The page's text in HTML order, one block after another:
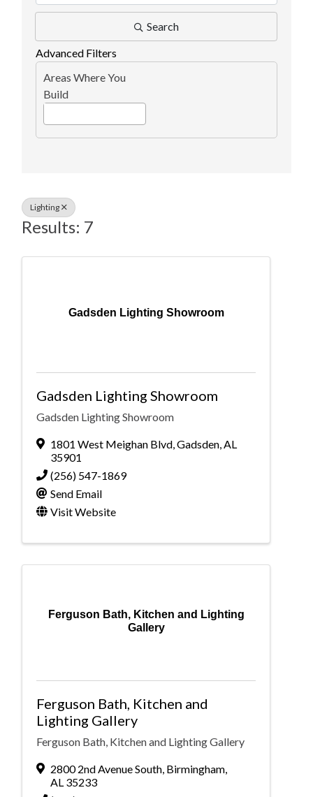
Search
Advanced Filters
Areas Where You
Build
Lighting
Results: 7
Gadsden Lighting Showroom
Gadsden Lighting Showroom
Gadsden Lighting Showroom
1801 West Meighan Blvd,Gadsden,AL
35901
(256) 547-1869
Send Email
Visit Website
Ferguson Bath, Kitchen and Lighting
Gallery
Ferguson Bath, Kitchen and
Lighting Gallery
Ferguson Bath, Kitchen and Lighting Gallery
2800 2nd Avenue South, Birmingham,
AL 35233